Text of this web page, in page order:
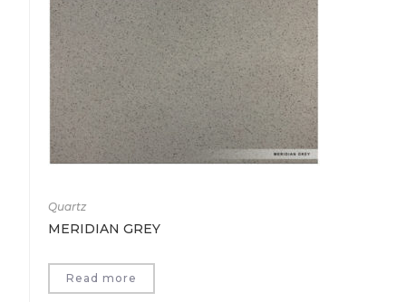
Quartz
MERIDIAN GREY
Read more